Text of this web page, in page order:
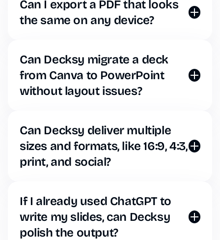
Decksy. The AI will strictly adhere to your brand
guidelines for every deck it generates.
Can I export a PDF that looks
the same on any device?
emailing clients or viewing on mobile devices.
Can Decksy migrate a deck
from Canva to PowerPoint
without layout issues?
download it natively as a clean, editable PowerPoint
file.
Can Decksy deliver multiple
sizes and formats, like 16:9, 4:3,
print, and social?
fit standard 16:9 widescreen, 4:3 standard, or
vertical formats.
If I already used ChatGPT to
write my slides, can Decksy
polish the output?